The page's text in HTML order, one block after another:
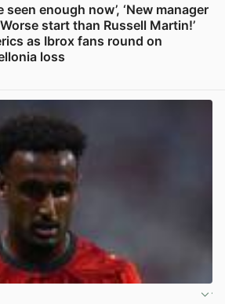
seen enough now’, ‘New manager
start than Russell Martin!’
as Ibrox fans round on
loss